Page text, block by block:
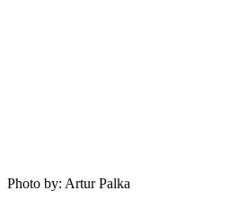
Photo by: Artur Palka